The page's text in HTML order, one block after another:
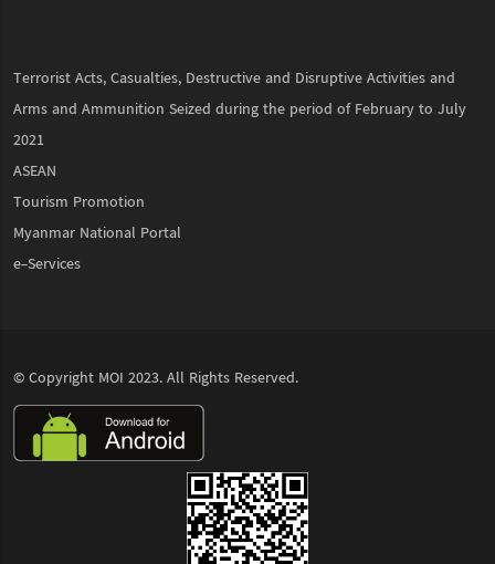
Terrorist Acts, Casualties, Destructive and Disruptive Activities and
Arms and Ammunition Seized during the period of February to July
2021
ASEAN
Tourism Promotion
Myanmar National Portal
e-Services
© Copyright MOI 2023. All Rights Reserved.